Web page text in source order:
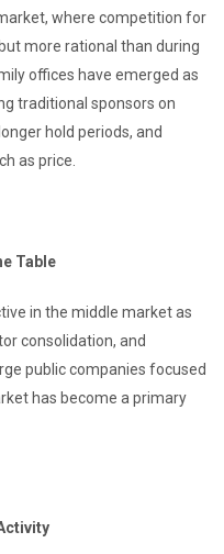
where competition for
more rational than during
offices have emerged as
traditional sponsors on
hold periods, and
as price.
Table
in the middle market as
consolidation, and
public companies focused
has become a primary